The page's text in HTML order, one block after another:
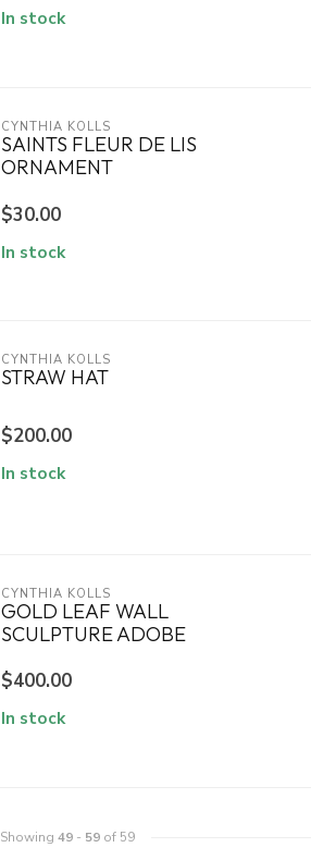
In stock
CYNTHIA KOLLS
SAINTS FLEUR DE LIS
ORNAMENT
$30.00
In stock
CYNTHIA KOLLS
STRAW HAT
$200.00
In stock
CYNTHIA KOLLS
GOLD LEAF WALL
SCULPTURE ADOBE
$400.00
In stock
Showing 49 - 59 of 59